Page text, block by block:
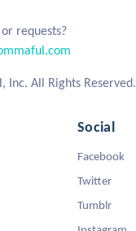
requests?
Inc. All Rights Reserved.
Social
Facebook
Twitter
Tumblr